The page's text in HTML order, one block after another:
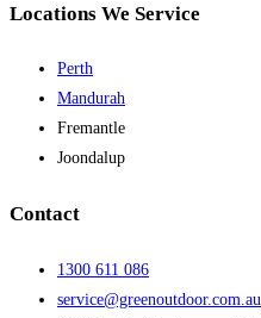
Locations We Service
Perth
Mandurah
Fremantle
Joondalup
Contact
1300 611 086
service@greenoutdoor.com.au